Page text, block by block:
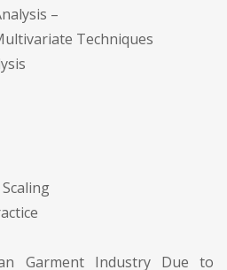
–
Techniques
Garment Industry Due to